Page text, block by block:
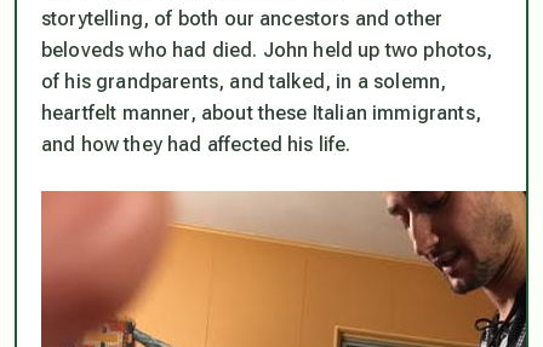
storytelling, of both our ancestors and other
beloveds who had died. John held up two photos,
of his grandparents, and talked, in a solemn,
heartfelt manner, about these Italian immigrants,
and how they had affected his life.